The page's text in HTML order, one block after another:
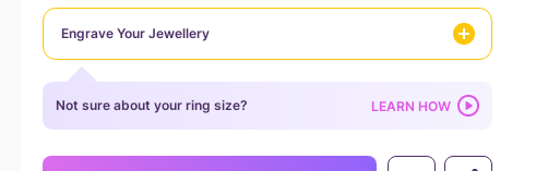
Engrave Your Jewellery
Not sure about your ring size? LEARN HOW